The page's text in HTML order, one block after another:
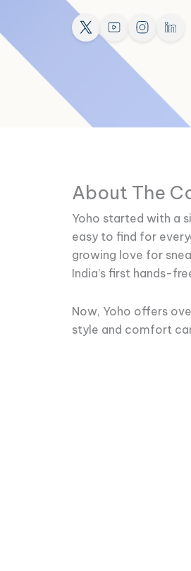
About The
Yoho started with a
easy to find for
growing love for
India’s first hands-
Now, Yoho offers
style and comfort